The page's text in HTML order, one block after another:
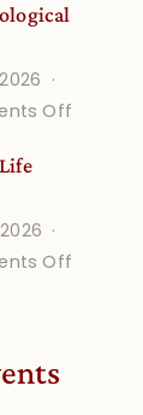
Off
Off